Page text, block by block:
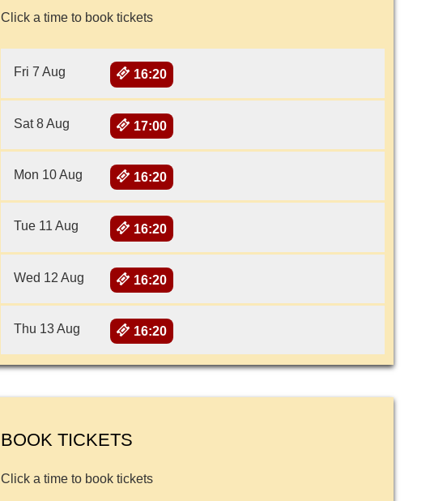
Click a time to book tickets
Fri 7 Aug 16:20
Sat 8 Aug 17:00
Mon 10 Aug 16:20
Tue 11 Aug 16:20
Wed 12 Aug 16:20
Thu 13 Aug 16:20
BOOK TICKETS
Click a time to book tickets